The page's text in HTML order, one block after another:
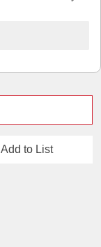
Add to List